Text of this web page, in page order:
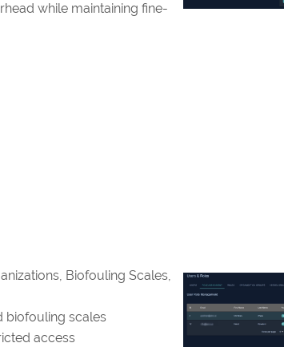
while maintaining fine-
Biofouling Scales,
biofouling scales
access